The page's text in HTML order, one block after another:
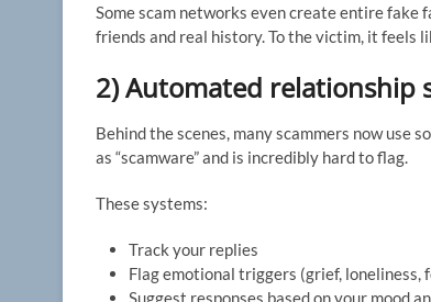
Some scam networks even create entire fake
friends and real history. To the victim, it feels
2) Automated relationship
Behind the scenes, many scammers now use
as “scamware” and is incredibly hard to flag.
These systems:
Track your replies
Flag emotional triggers (grief, loneliness,
Suggest responses based on your mood